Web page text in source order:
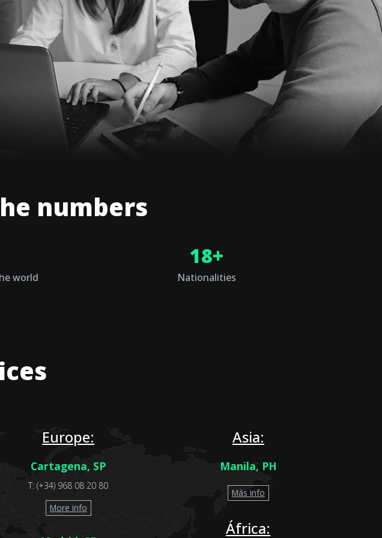
numbers
world
18+
Nationalities
Europe:
Cartagena, SP
T: (+34) 968 08 20 80
More info
Asia:
Manila, PH
Más info
África: